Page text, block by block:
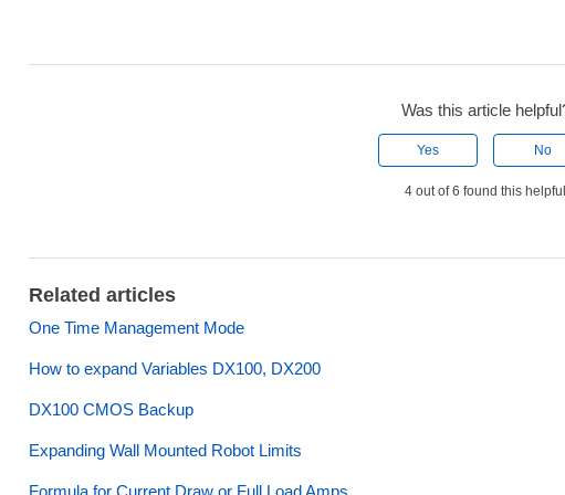
Was this article
Yes No
4 out of 6 found this
Related articles
One Time Management Mode
How to expand Variables DX100, DX200
DX100 CMOS Backup
Expanding Wall Mounted Robot Limits
Formula for Current Draw or Full Load Amps